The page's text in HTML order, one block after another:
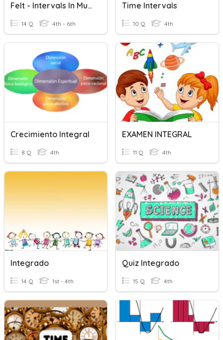
Felt - Intervals In Music
14 Q 4th - 6th
Time Intervals
10 Q 4th
Crecimiento Integral
8 Q 4th
EXAMEN INTEGRAL
11 Q 4th
Integrado
14 Q 1st - 4th
Quiz Integrado
15 Q 4th